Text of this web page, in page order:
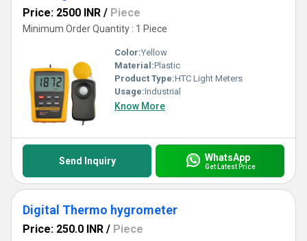
Price: 2500 INR / Piece
Minimum Order Quantity : 1 Piece
Color:Yellow
Material:Plastic
Product Type:HTC Light Meters
Usage:Industrial
Know More
Send Inquiry WhatsApp
Get Latest Price
Digital Thermo hygrometer
Price: 250.0 INR / Piece